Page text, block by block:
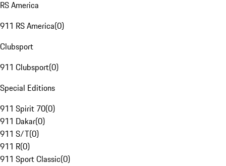
RS America
911 RS America(0)
Clubsport
911 Clubsport(0)
Special Editions
911 Spirit 70(0)
911 Dakar(0)
911 S/T(0)
911 R(0)
911 Sport Classic(0)